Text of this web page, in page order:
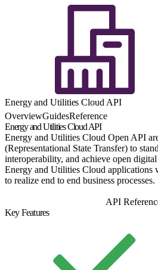
Energy and Utilities Cloud API
OverviewGuidesReference
Energy and Utilities Cloud API
Energy and Utilities Cloud Open API
(Representational State Transfer) to
interoperability, and achieve open
Energy and Utilities Cloud applications
to realize end to end business processes.
API
Key Features